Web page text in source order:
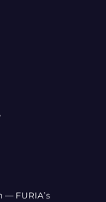
— FURIA’s